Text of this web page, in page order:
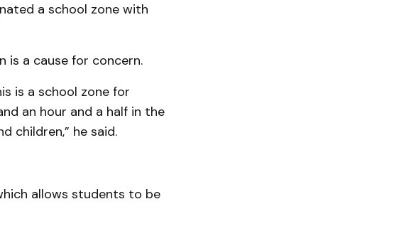
a school zone with
is a cause for concern.
is a school zone for
an hour and a half in the
children,” he said.
allows students to be